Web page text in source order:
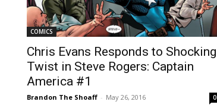
COMICS
Chris Evans Responds to Shocking
Twist in Steve Rogers: Captain
America #1
Brandon The Shoaff - May 26, 2016 0